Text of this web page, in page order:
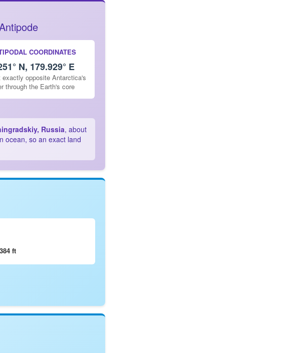
COORDINATES
N, 179.929° E
exactly opposite Antarctica's
through the Earth's core
Russia, about
ocean, so an exact land
ft